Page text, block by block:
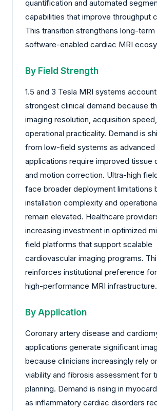
quantification and automated
capabilities that improve throughput
This transition strengthens long-
software-enabled cardiac MRI
By Field Strength
1.5 and 3 Tesla MRI systems
strongest clinical demand because
imaging resolution, acquisition
operational practicality. Demand is
from low-field systems as advanced
applications require improved tissue
and motion correction. Ultra-high
face broader deployment limitations
installation complexity and
remain elevated. Healthcare
increasing investment in optimized
field platforms that support scalable
cardiovascular imaging programs.
reinforces institutional preference
high-performance MRI infrastructure.
By Application
Coronary artery disease and
applications generate significant
because clinicians increasingly rely
viability and fibrosis assessment for
planning. Demand is rising in
as inflammatory cardiac disorders